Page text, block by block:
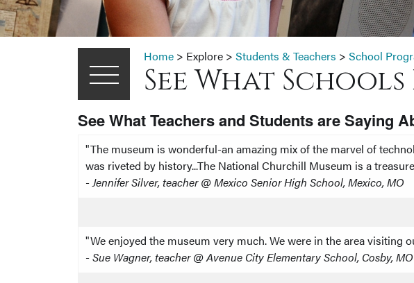
Home > Explore > Students & Teachers > School
See What
See What Teachers and Students are Saying
"The museum is wonderful-an amazing mix of the marvel of
was riveted by history...The National Churchill Museum is a
-Jennifer Silver, teacher @ Mexico Senior High School, Mexico, MO
"We enjoyed the museum very much. We were in the area visiting
-Sue Wagner, teacher @ Avenue City Elementary School, Cosby, MO